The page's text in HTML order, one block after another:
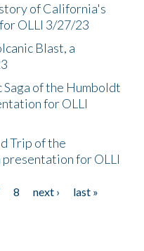
of California's
OLLI 3/27/23
Blast, a
of the Humboldt
for OLLI
Trip of the
for OLLI
8 next ›
last »